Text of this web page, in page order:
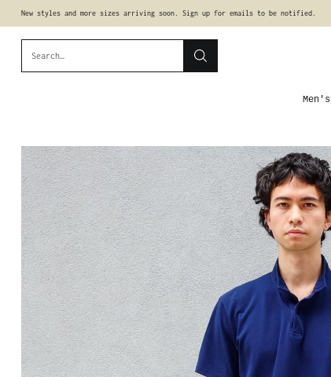
New styles and more sizes arriving soon. Sign up for emails to be notified.
Search…
Men's